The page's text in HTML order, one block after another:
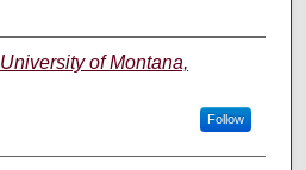
University of Montana,
Follow